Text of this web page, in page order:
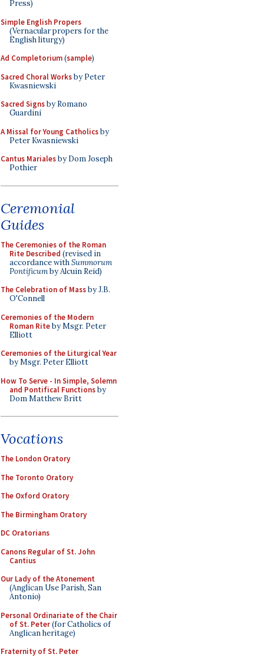
Press)
Simple English Propers
(Vernacular propers for the
English liturgy)
Ad Completorium(sample)
Sacred Choral Worksby Peter
Kwasniewski
Sacred Signsby Romano
Guardini
A Missal for Young Catholicsby
Peter Kwasniewski
Cantus Marialesby Dom Joseph
Pothier
Ceremonial
Guides
The Ceremonies of the Roman
Rite Described (revised in
accordance withSummorum
Pontificumby Alcuin Reid)
The Celebration of Massby J.B.
O'Connell
Ceremonies of the Modern
Roman Riteby Msgr. Peter
Elliott
Ceremonies of the Liturgical Year
by Msgr. Peter Elliott
How To Serve - In Simple, Solemn
and Pontifical Functionsby
Dom Matthew Britt
Vocations
The London Oratory
The Toronto Oratory
The Oxford Oratory
The Birmingham Oratory
DC Oratorians
Canons Regular of St. John
Cantius
Our Lady of the Atonement
(Anglican Use Parish, San
Antonio)
Personal Ordinariate of the Chair
of St. Peter(for Catholics of
Anglican heritage)
Fraternity of St. Peter